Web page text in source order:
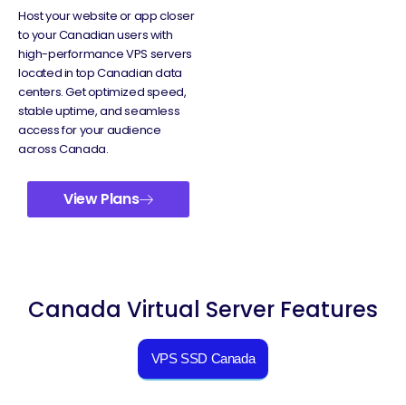
Host your website or app closer
to your Canadian users with
high-performance VPS servers
located in top Canadian data
centers. Get optimized speed,
stable uptime, and seamless
access for your audience
across Canada.
View Plans
Canada Virtual Server Features
VPS SSD Canada